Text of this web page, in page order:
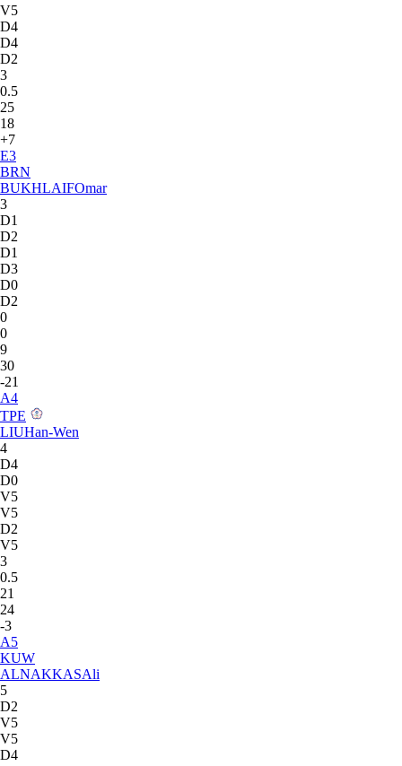
V5
D4
D4
D2
3
0.5
25
18
+7
E3
BRN
BUKHLAIFOmar
3
D1
D2
D1
D3
D0
D2
0
0
9
30
-21
A4
TPE
LIUHan-Wen
4
D4
D0
V5
V5
D2
V5
3
0.5
21
24
-3
A5
KUW
ALNAKKASAli
5
D2
V5
V5
D4